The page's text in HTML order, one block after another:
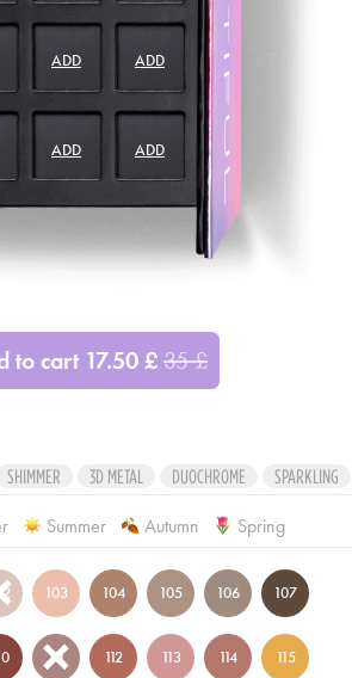
ADD ADD
ADD ADD
to cart 17.50£35£
SHIMMER 3D METAL DUOCHROME SPARKLING
Summer Autumn Spring
103 104 105 106 107
111 112 113 114 115